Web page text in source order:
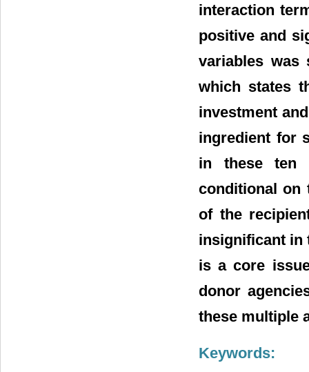
interaction
positive and
variables was
which states
investment
ingredient for
in these ten
conditional on
of the
insignificant in
is a core
donor
these multiple
Keywords: